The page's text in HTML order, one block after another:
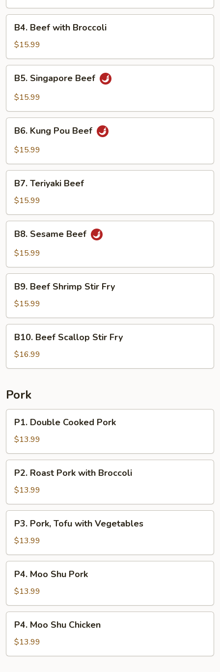
Beef
with
Broccoli
B4. Beef with Broccoli
$15.99
Singapore
Beef
B5. Singapore Beef
$15.99
Kung
Pou
B6. Kung Pou Beef
$15.99
Teriyaki
Beef
B7. Teriyaki Beef
$15.99
Sesame
Beef
B8. Sesame Beef
$15.99
Beef
Shrimp
Stir
Fry
B9. Beef Shrimp Stir Fry
$15.99
Beef
Scallop
Stir
B10. Beef Scallop Stir Fry
$16.99
Pork
Double
Cooked
Pork
P1. Double Cooked Pork
$13.99
Roast
Pork
with
Broccoli
P2. Roast Pork with Broccoli
$13.99
Pork,
Tofu
with
Vegetables
P3. Pork, Tofu with Vegetables
$13.99
Moo
Shu
Pork
P4. Moo Shu Pork
$13.99
Moo
Shu
Chicken
P4. Moo Shu Chicken
$13.99